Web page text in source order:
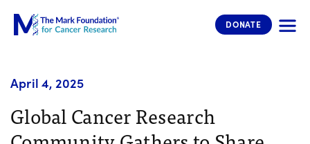
The Mark Foundation for Cancer
DONATE
April 4, 2025
Global Cancer Research